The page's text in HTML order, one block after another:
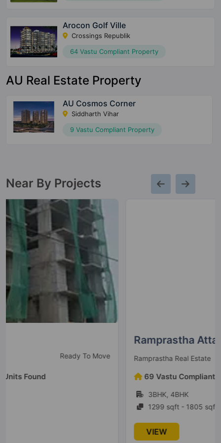
Arocon Golf Ville
Crossings Republik
64 Vastu Compliant Property
AU Real Estate Property
AU Cosmos Corner
Siddharth Vihar
9 Vastu Compliant Property
Near By Projects
Ramprastha Real Estate New launch
69 Vastu Compliant Units Found